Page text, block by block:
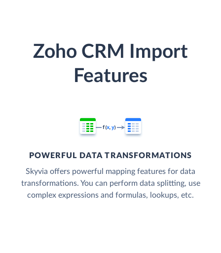
Zoho CRM Import
Features
POWERFUL DATA TRANSFORMATIONS
Skyvia offers powerful mapping features for data
transformations. You can perform data splitting, use
complex expressions and formulas, lookups, etc.